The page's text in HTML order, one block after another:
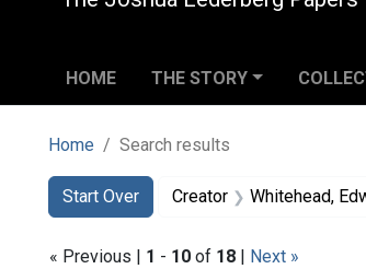
HOME THE STORY
Home Search results
Search
Search Constraints
Start Over
You searched for:Creator Whitehead,
« Previous | 1 - 10 of 18 | Next »